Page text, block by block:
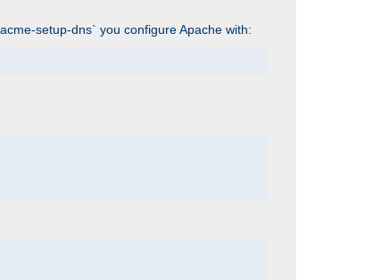
setup-dns` you configure Apache with: